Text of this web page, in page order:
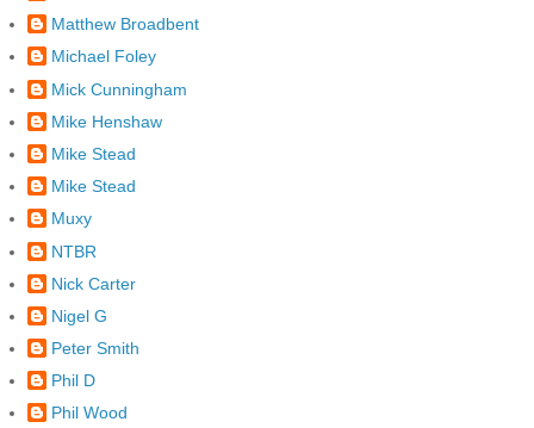
Matthew Broadbent
Michael Foley
Mick Cunningham
Mike Henshaw
Mike Stead
Mike Stead
Muxy
NTBR
Nick Carter
Nigel G
Peter Smith
Phil D
Phil Wood